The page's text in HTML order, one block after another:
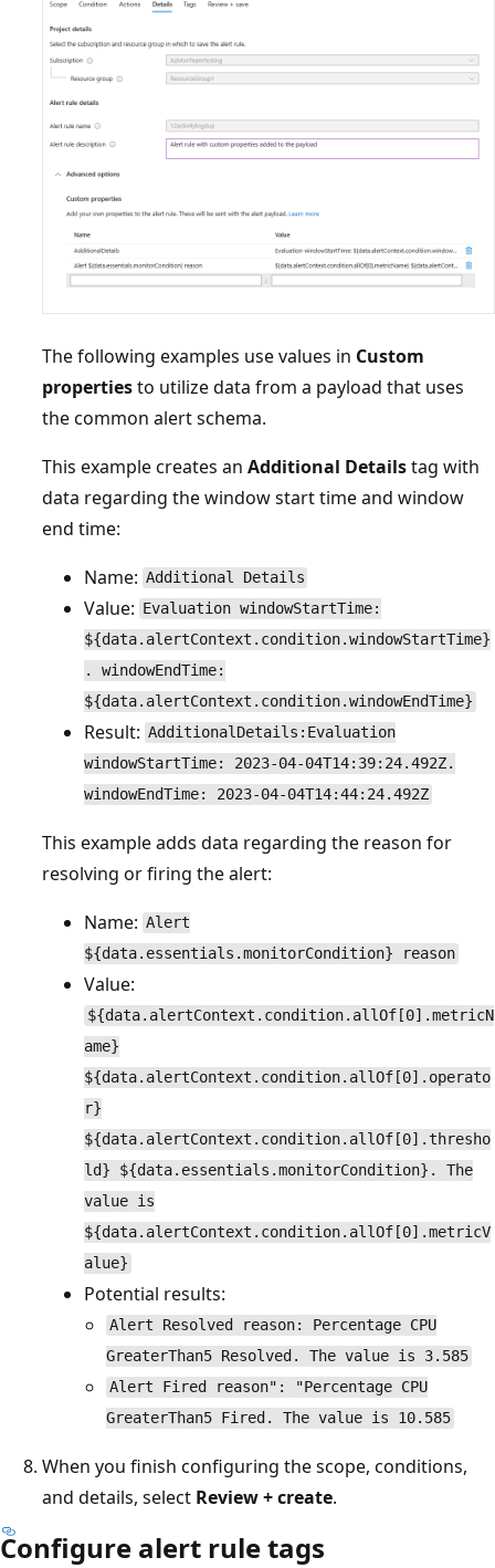
The following examples use values in Custom
propertiesto utilize data from a payload that uses
the common alert schema.
This example creates an Additional Detailstag with
data regarding the window start time and window
end time:
Name: Additional Details
Value: Evaluation windowStartTime:
${data.alertContext.condition.windowStartTime}
. windowEndTime:
${data.alertContext.condition.windowEndTime}
Result: AdditionalDetails:Evaluation
windowStartTime: 2023-04-04T14:39:24.492Z.
windowEndTime: 2023-04-04T14:44:24.492Z
This example adds data regarding the reason for
resolving or firing the alert:
Name: Alert
${data.essentials.monitorCondition} reason
Value:
${data.alertContext.condition.allOf[0].metricN
ame}
${data.alertContext.condition.allOf[0].operato
r}
${data.alertContext.condition.allOf[0].thresho
ld} ${data.essentials.monitorCondition}. The
value is
${data.alertContext.condition.allOf[0].metricV
alue}
Potential results:
Alert Resolved reason: Percentage CPU
GreaterThan5 Resolved. The value is 3.585
Alert Fired reason": "Percentage CPU
GreaterThan5 Fired. The value is 10.585
When you finish configuring the scope, conditions,
and details, select Review + create.
Configure alert rule tags